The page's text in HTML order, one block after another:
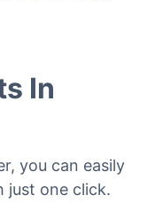
In
you can easily
just one click.